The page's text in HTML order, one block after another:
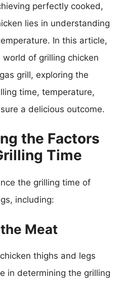
perfectly cooked,
lies in understanding
In this article,
of grilling chicken
grill, exploring the
time, temperature,
a delicious outcome.
the Factors
Time
the grilling time of
including:
Meat
thighs and legs
in determining the grilling